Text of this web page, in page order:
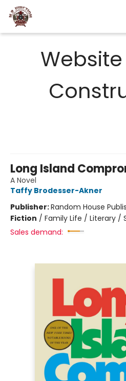
Long Island
A Novel
Taffy Brodesser-Akner
Publisher:Random House
Fiction / Family Life / Literary /
Sales demand: